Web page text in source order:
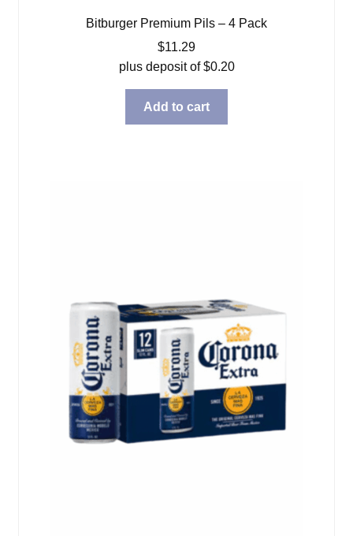
Bitburger Premium Pils – 4 Pack
$11.29
plus deposit of$0.20
Add to cart